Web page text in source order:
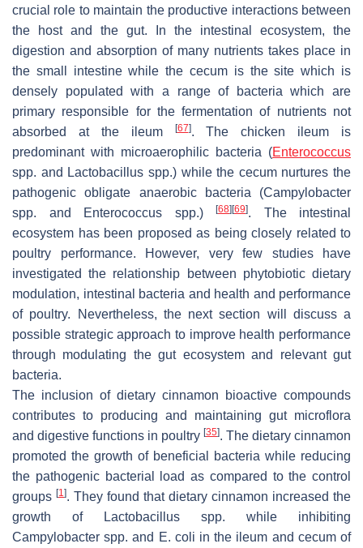
crucial role to maintain the productive interactions between
the host and the gut. In the intestinal ecosystem, the
digestion and absorption of many nutrients takes place in
the small intestine while the cecum is the site which is
densely populated with a range of bacteria which are
primary responsible for the fermentation of nutrients not
absorbed at the ileum
[67]. The chicken ileum is
predominant with microaerophilic bacteria (Enterococcus
spp. and Lactobacillus spp.) while the cecum nurtures the
pathogenic obligate anaerobic bacteria (Campylobacter
spp. and
Enterococcus spp.) [68][69]. The intestinal
ecosystem has been proposed as being closely related to
poultry performance. However, very few studies have
investigated the relationship between phytobiotic dietary
modulation, intestinal bacteria and health and performance
of poultry. Nevertheless, the next section will discuss a
possible strategic approach to improve health performance
through modulating the gut ecosystem and relevant gut
bacteria.
The inclusion of dietary cinnamon bioactive compounds
contributes to producing and maintaining gut microflora
and digestive functions in poultry [35]. The dietary cinnamon
promoted the growth of beneficial bacteria while reducing
the pathogenic bacterial load as compared to the control
groups [1 ]. They found that dietary cinnamon increased the
growth of
Lactobacillus spp. while inhibiting
Campylobacter spp. and E. coli in the ileum and cecum of